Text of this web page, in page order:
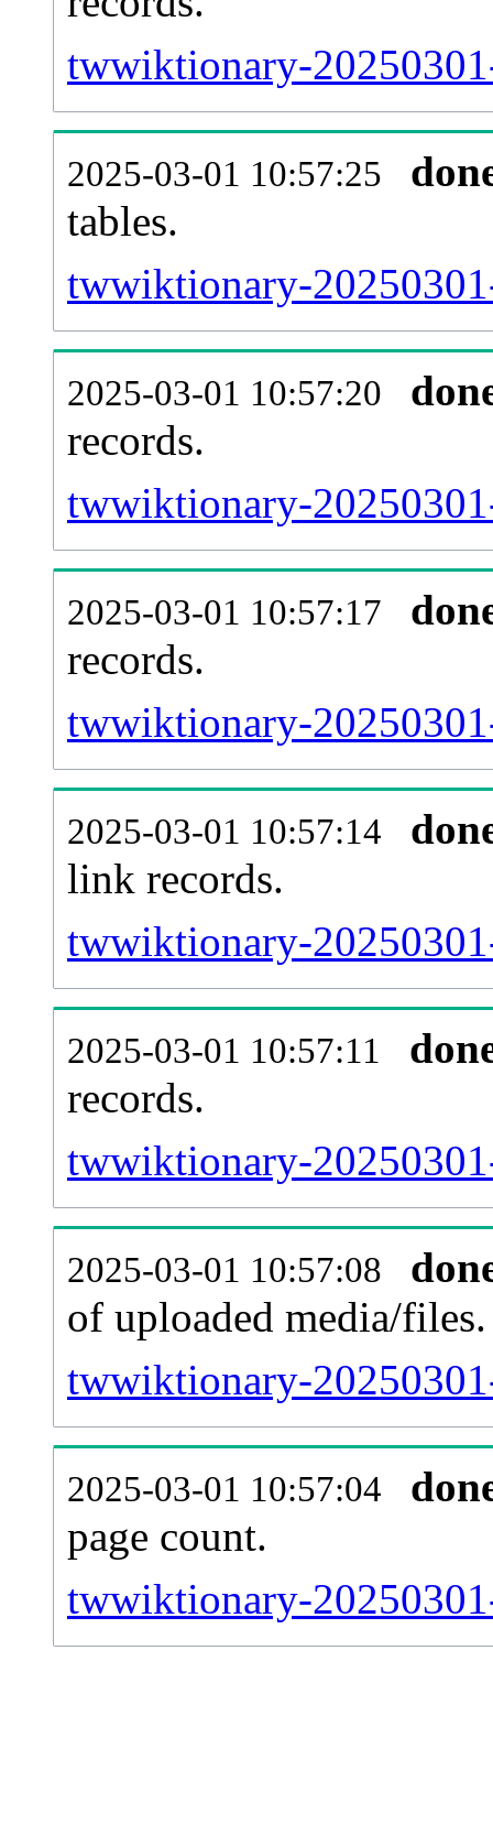
twwiktionary-
2025-03-01 10:57:25
tables.
twwiktionary-
2025-03-01 10:57:20
records.
twwiktionary-
2025-03-01 10:57:17
records.
twwiktionary-
2025-03-01 10:57:14
link records.
twwiktionary-
2025-03-01 10:57:11
records.
twwiktionary-
2025-03-01 10:57:08
of uploaded media/files.
twwiktionary-
2025-03-01 10:57:04
page count.
twwiktionary-